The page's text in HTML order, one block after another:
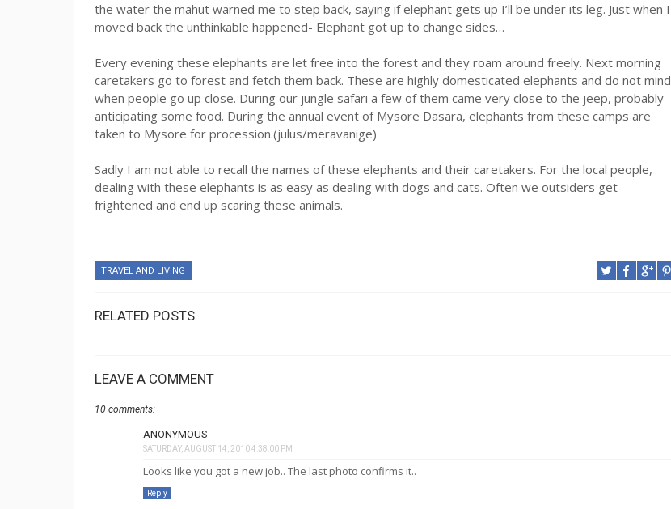
the water the mahut warned me to step back, saying if elephant gets up I’ll be under its leg. Just when I
moved back the unthinkable happened- Elephant got up to change sides…
Every evening these elephants are let free into the forest and they roam around freely. Next morning
caretakers go to forest and fetch them back. These are highly domesticated elephants and do not mind
when people go up close. During our jungle safari a few of them came very close to the jeep, probably
anticipating some food. During the annual event of Mysore Dasara, elephants from these camps are
taken to Mysore for procession.(julus/meravanige)
Sadly I am not able to recall the names of these elephants and their caretakers. For the local people,
dealing with these elephants is as easy as dealing with dogs and cats. Often we outsiders get
frightened and end up scaring these animals.
TRAVEL AND LIVING
RELATED POSTS
LEAVE A COMMENT
10 comments:
ANONYMOUS
SATURDAY, AUGUST 14, 2010 4:38:00 PM
Looks like you got a new job.. The last photo confirms it..
Reply